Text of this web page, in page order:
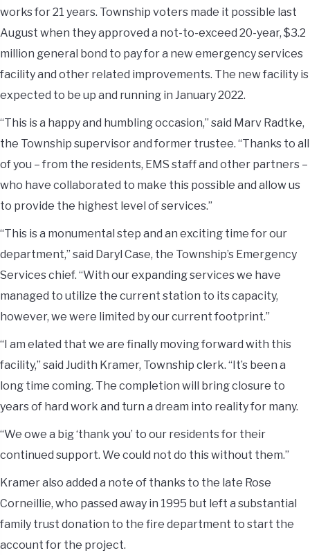
works for 21 years. Township voters made it possible last
August when they approved a not-to-exceed 20-year, $3.2
million general bond to pay for a new emergency services
facility and other related improvements. The new facility is
expected to be up and running in January 2022.
“This is a happy and humbling occasion,” said Marv Radtke,
the Township supervisor and former trustee. “Thanks to all
of you – from the residents, EMS staff and other partners –
who have collaborated to make this possible and allow us
to provide the highest level of services.”
“This is a monumental step and an exciting time for our
department,” said Daryl Case, the Township’s Emergency
Services chief. “With our expanding services we have
managed to utilize the current station to its capacity,
however, we were limited by our current footprint.”
“I am elated that we are finally moving forward with this
facility,” said Judith Kramer, Township clerk. “It’s been a
long time coming. The completion will bring closure to
years of hard work and turn a dream into reality for many.
“We owe a big ‘thank you’ to our residents for their
continued support. We could not do this without them.”
Kramer also added a note of thanks to the late Rose
Corneillie, who passed away in 1995 but left a substantial
family trust donation to the fire department to start the
account for the project.